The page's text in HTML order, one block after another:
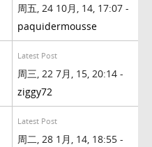
周五, 24 10月, 14, 17:07 -
paquidermousse
Latest Post
周三, 22 7月, 15, 20:14 -
ziggy72
Latest Post
周二, 28 1月, 14, 18:55 -